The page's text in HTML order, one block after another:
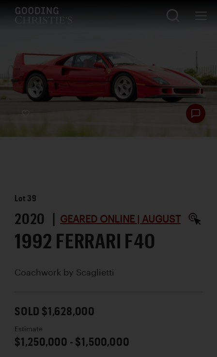
Lot 39
2020 | GEARED ONLINE | AUGUST
1992 FERRARI F40
Coachwork by Scaglietti
SOLD $1,628,000
Estimate
$1,250,000 - $1,500,000